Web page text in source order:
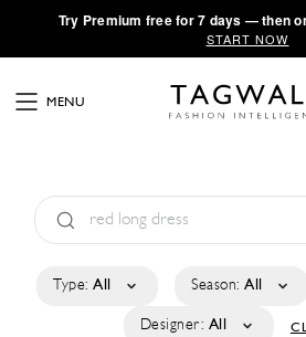
·Try Premium free for 7 days — then
START NOW
MENU
Type: All Season: All
Designer: All